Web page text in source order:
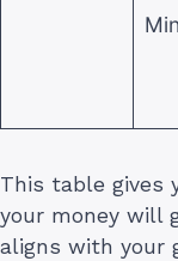
This table gives
your money will
aligns with your